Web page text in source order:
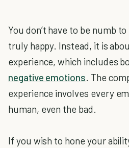
You don’t have to be numb
truly happy. Instead, it is
experience, which includes
negative emotions . The
experience involves every
human, even the bad.
If you wish to hone your